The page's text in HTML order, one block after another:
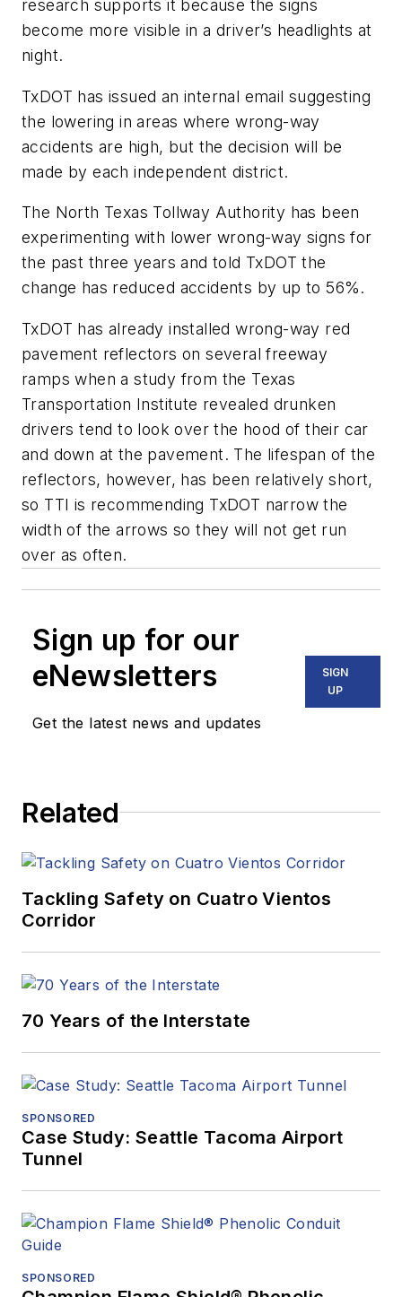
research supports it because the signs
become more visible in a driver’s headlights at
night.
TxDOT has issued an internal email suggesting
the lowering in areas where wrong-way
accidents are high, but the decision will be
made by each independent district.
The North Texas Tollway Authority has been
experimenting with lower wrong-way signs for
the past three years and told TxDOT the
change has reduced accidents by up to 56%.
TxDOT has already installed wrong-way red
pavement reflectors on several freeway
ramps when a study from the Texas
Transportation Institute revealed drunken
drivers tend to look over the hood of their car
and down at the pavement. The lifespan of the
reflectors, however, has been relatively short,
so TTI is recommending TxDOT narrow the
width of the arrows so they will not get run
over as often.
Sign up for our
eNewsletters
Get the latest news and updates
SIGN
UP
Related
Tackling Safety on Cuatro Vientos
Corridor
70 Years of the Interstate
SPONSORED
Case Study: Seattle Tacoma Airport
Tunnel
SPONSORED